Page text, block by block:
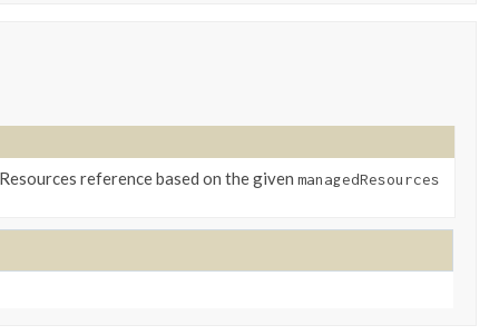
reference based on the given managedResources